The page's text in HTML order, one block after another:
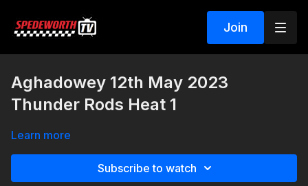
Join
Aghadowey 12th May 2023
Thunder Rods Heat 1
Learn more
Subscribe to watch